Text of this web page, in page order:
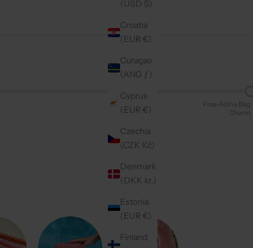
(USD $)
Croatia
(EUR €)
Curaçao
(ANG ƒ)
Cyprus
(EUR €)
Czechia
(CZK Kč)
Denmark
(DKK kr.)
Estonia
(EUR €)
Finland
Free Aloha Bag
Charm